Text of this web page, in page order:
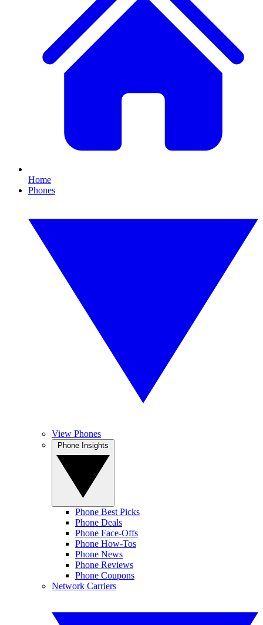
Home
Phones
View Phones
Phone Best Picks
Phone Deals
Phone Face-Offs
Phone How-Tos
Phone News
Phone Reviews
Phone Coupons
Network Carriers